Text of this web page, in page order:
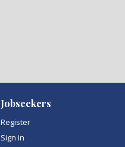
Jobseekers
Register
Sign in